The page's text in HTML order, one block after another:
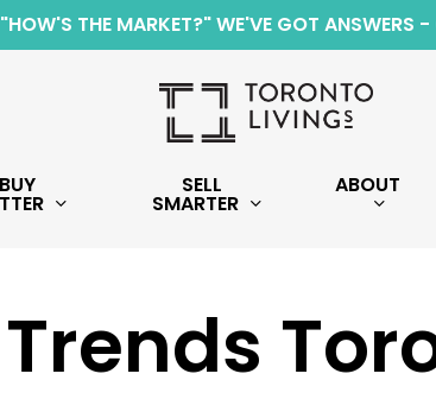
"HOW'S THE MARKET?" WE'VE GOT ANSWERS
SELL
SMARTER
ABOUT